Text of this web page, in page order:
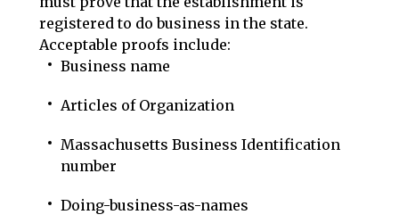
registered to do business in the state.
Acceptable proofs include:
Business name
Articles of Organization
Massachusetts Business Identification
number
Doing-business-as-names